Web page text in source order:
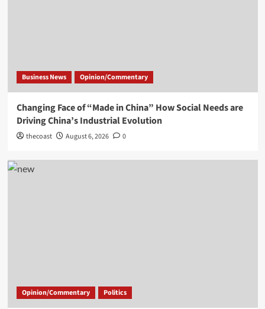
Business News Opinion/Commentary
Changing Face of “Made in China” How Social Needs are
Driving China’s Industrial Evolution
thecoast August 6, 2026 0
Opinion/Commentary Politics